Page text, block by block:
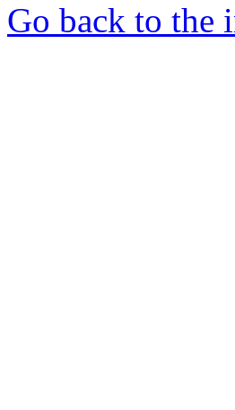
Go back to the